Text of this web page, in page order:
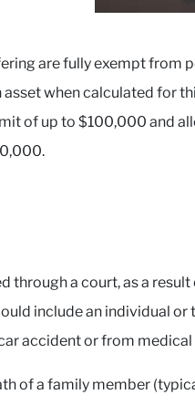
are fully exempt from
when calculated for
of up to $100,000 and
through a court, as a
include an individual
accident or from
of a family member